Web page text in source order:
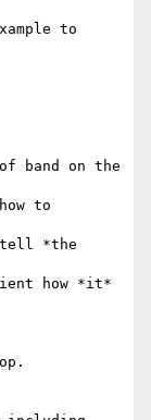
to
band on the
to
tell *the
how *it*